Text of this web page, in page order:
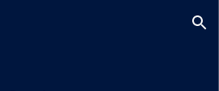
Skip to navigation